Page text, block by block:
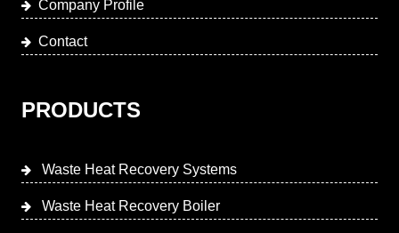
Company Profile
Contact
PRODUCTS
Waste Heat Recovery Systems
Waste Heat Recovery Boiler